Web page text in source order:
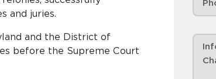
and juries.
and the District of
before the Supreme Court